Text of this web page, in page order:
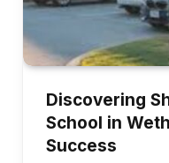
Discovering
School in
Success